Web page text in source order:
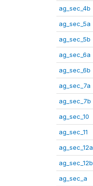
ag_sec_4b
ag_sec_5a
ag_sec_5b
ag_sec_6a
ag_sec_6b
ag_sec_7a
ag_sec_7b
ag_sec_10
ag_sec_11
ag_sec_12a
ag_sec_12b
ag_sec_a